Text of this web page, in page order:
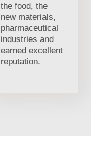
the food, the
new materials,
pharmaceutical
industries and
earned excellent
reputation.